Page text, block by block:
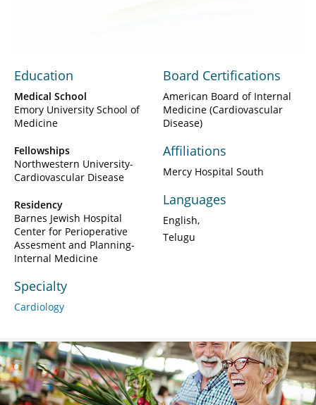
Education
Medical School
Emory University School of
Medicine
Fellowships
Northwestern University-
Cardiovascular Disease
Residency
Barnes Jewish Hospital
Center for Perioperative
Assesment and Planning-
Internal Medicine
Specialty
Cardiology
Board Certifications
American Board of Internal
Medicine (Cardiovascular
Disease)
Affiliations
Mercy Hospital South
Languages
English
Telugu